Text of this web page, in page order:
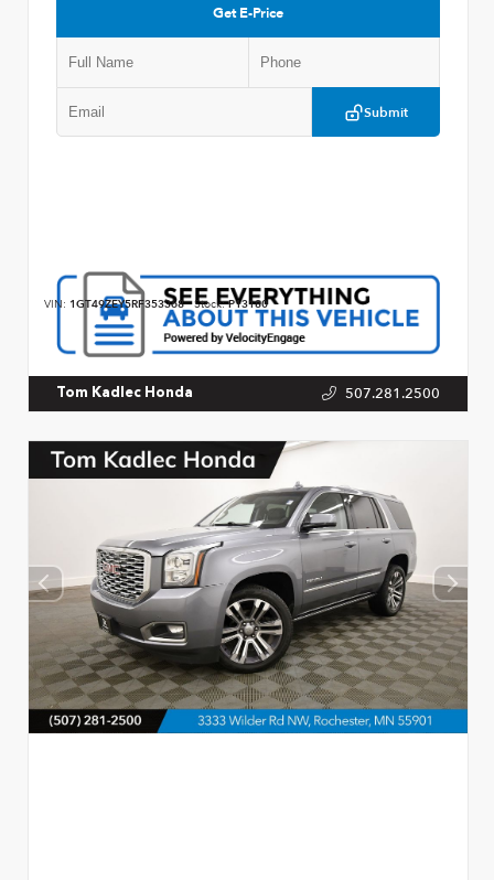
Get E-Price
Submit
VIN: 1GT49ZEY5RF353368 Stock:P13180
Tom Kadlec Honda 507.281.2500